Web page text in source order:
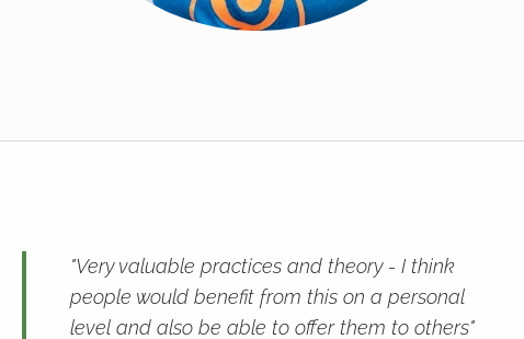
"Very valuable practices and theory - I think
people would benefit from this on a personal
level and also be able to offer them to others"